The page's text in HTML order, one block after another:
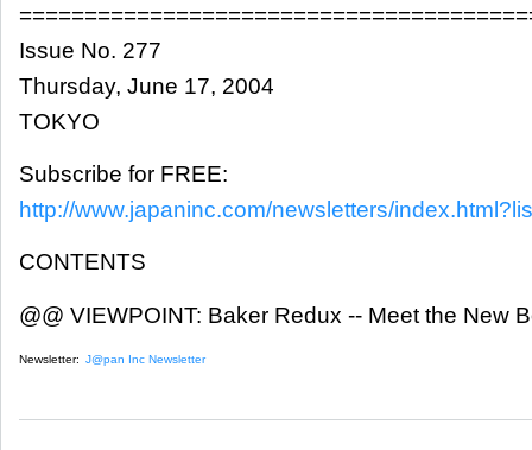
Issue No. 277
Thursday, June 17, 2004
TOKYO
Subscribe for FREE:
http://www.japaninc.com/newsletters/
CONTENTS
@@ VIEWPOINT: Baker Redux -- Meet the New
Newsletter: J@pan Inc Newsletter